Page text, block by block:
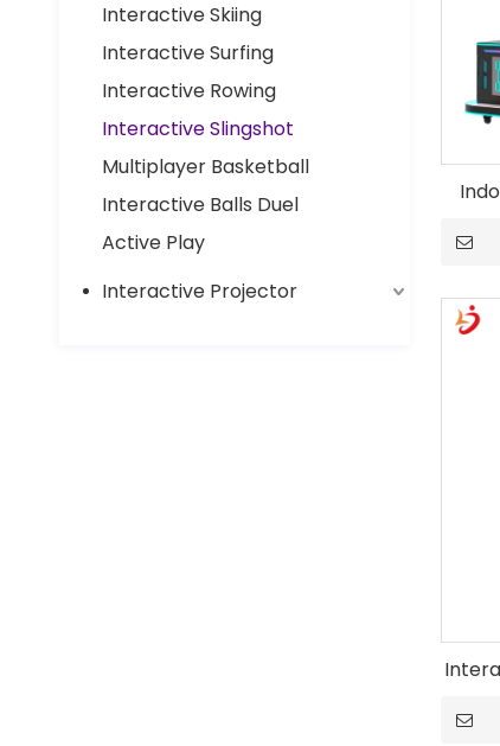
Interactive Skiing
Interactive Surfing
Interactive Rowing
Interactive Slingshot
Multiplayer Basketball
Interactive Balls Duel
Active Play
Interactive Projector